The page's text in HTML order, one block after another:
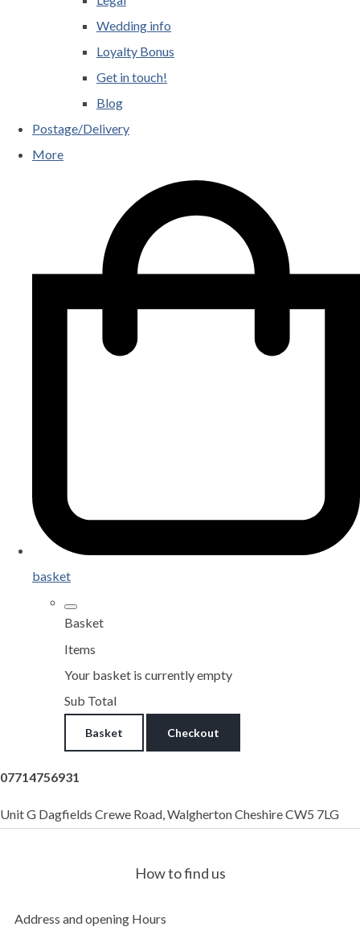
Wedding info
Loyalty Bonus
Get in touch!
Blog
Postage/Delivery
More
basket
Basket
Items
Your basket is currently empty
Sub Total
Basket Checkout
07714756931
Unit G Dagfields Crewe Road, Walgherton Cheshire CW5 7LG
How to find us
Address and opening Hours